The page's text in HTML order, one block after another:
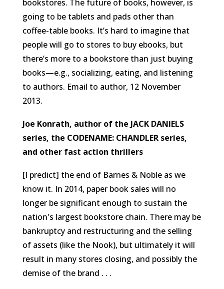
bookstores. The future of books, however, is
going to be tablets and pads other than
coffee-table books. It’s hard to imagine that
people will go to stores to buy ebooks, but
there’s more to a bookstore than just buying
books—e.g., socializing, eating, and listening
to authors. Email to author, 12 November
2013.
Joe Konrath, author of the JACK DANIELS
series, the CODENAME: CHANDLER series,
and other fast action thrillers
[I predict] the end of Barnes & Noble as we
know it. In 2014, paper book sales will no
longer be significant enough to sustain the
nation's largest bookstore chain. There may be
bankruptcy and restructuring and the selling
of assets (like the Nook), but ultimately it will
result in many stores closing, and possibly the
demise of the brand . . .